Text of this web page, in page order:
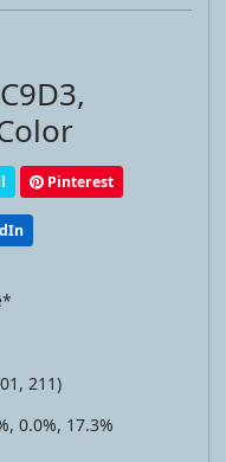
Pinterest
211)
0.0%, 17.3%